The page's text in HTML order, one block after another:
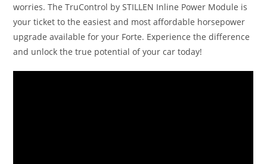
worries. The TruControl by STILLEN Inline Power Module is
your ticket to the easiest and most affordable horsepower
upgrade available for your Forte. Experience the difference
and unlock the true potential of your car today!